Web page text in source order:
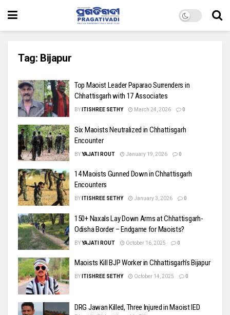
Tag: Bijapur
Top Maoist Leader Paparao Surrenders in
Chhattisgarh with 17 Associates
BY ITISHREE SETHY March 24, 2026 0
Six Maoists Neutralized in Chhattisgarh
Encounter
BYYAJATI ROUT January 19, 2026 0
14 Maoists Gunned Down in Chhattisgarh
Encounters
BY ITISHREE SETHY January 3, 2026 0
150+ Naxals Lay Down Arms at Chhattisgarh-
Odisha Border – Endgame for Maoists?
BYYAJATI ROUT October 16, 2025 0
Maoists Kill BJP Worker in Chhattisgarh’s Bijapur
BY ITISHREE SETHY October 14, 2025 0
DRG Jawan Killed, Three Injured in Maoist IED